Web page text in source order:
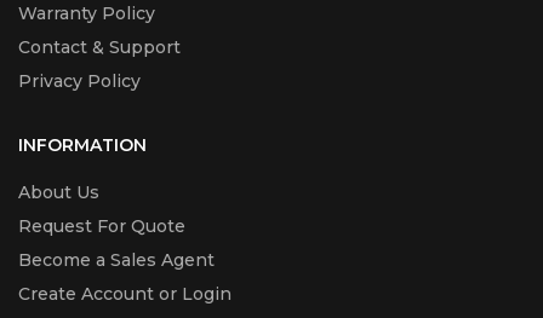
Warranty Policy
Contact & Support
Privacy Policy
INFORMATION
About Us
Request For Quote
Become a Sales Agent
Create Account or Login